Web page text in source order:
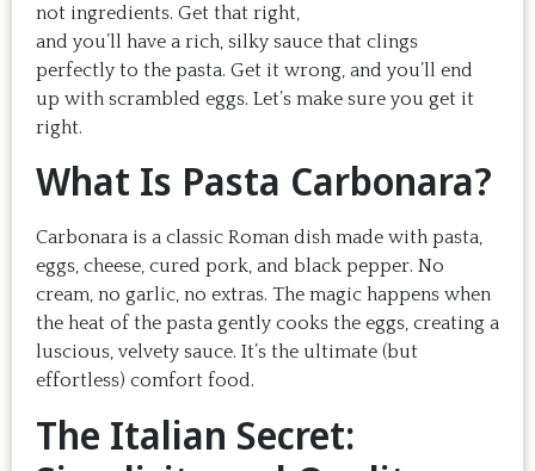
not ingredients. Get that right,
and you’ll have a rich, silky sauce that clings
perfectly to the pasta. Get it wrong, and you’ll end
up with scrambled eggs. Let’s make sure you get it
right.
What Is Pasta Carbonara?
Carbonara is a classic Roman dish made with pasta,
eggs, cheese, cured pork, and black pepper. No
cream, no garlic, no extras. The magic happens when
the heat of the pasta gently cooks the eggs, creating a
luscious, velvety sauce. It’s the ultimate (but
effortless) comfort food.
The Italian Secret: